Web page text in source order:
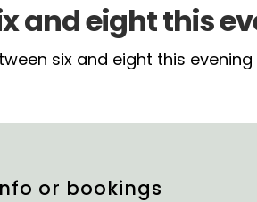
and eight this
six and eight this
or bookings